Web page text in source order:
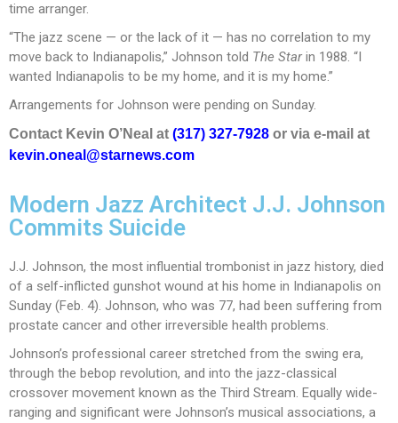
time arranger.
“The jazz scene — or the lack of it — has no correlation to my
move back to Indianapolis,” Johnson told The Starin 1988. “I
wanted Indianapolis to be my home, and it is my home.”
Arrangements for Johnson were pending on Sunday.
Contact Kevin O’Neal at (317) 327-7928 or via e-mail at
kevin.oneal@starnews.com
Modern Jazz Architect J.J. Johnson
Commits Suicide
J.J. Johnson, the most influential trombonist in jazz history, died
of a self-inflicted gunshot wound at his home in Indianapolis on
Sunday (Feb. 4). Johnson, who was 77, had been suffering from
prostate cancer and other irreversible health problems.
Johnson’s professional career stretched from the swing era,
through the bebop revolution, and into the jazz-classical
crossover movement known as the Third Stream. Equally wide-
ranging and significant were Johnson’s musical associations, a